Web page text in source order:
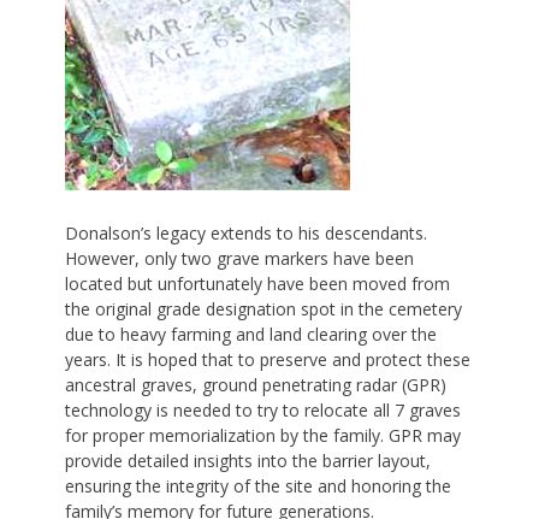
Donalson’s legacy extends to his descendants.
However, only two grave markers have been
located but unfortunately have been moved from
the original grade designation spot in the cemetery
due to heavy farming and land clearing over the
years. It is hoped that to preserve and protect these
ancestral graves, ground penetrating radar (GPR)
technology is needed to try to relocate all 7 graves
for proper memorialization by the family. GPR may
provide detailed insights into the barrier layout,
ensuring the integrity of the site and honoring the
family’s memory for future generations.